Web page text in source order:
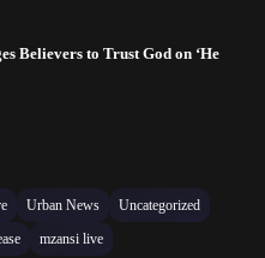
Believers to Trust God on ‘He
Urban News
Uncategorized
mzansi live